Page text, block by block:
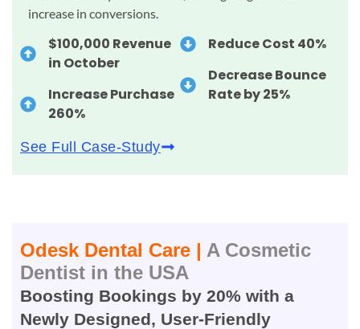
increase in conversions.
$100,000 Revenue
in October
Increase Purchase
260%
Reduce Cost 40%
Decrease Bounce
Rate by 25%
See Full Case-Study
Odesk Dental Care | A Cosmetic
Dentist in the USA
Boosting Bookings by 20% with a
Newly Designed, User-Friendly